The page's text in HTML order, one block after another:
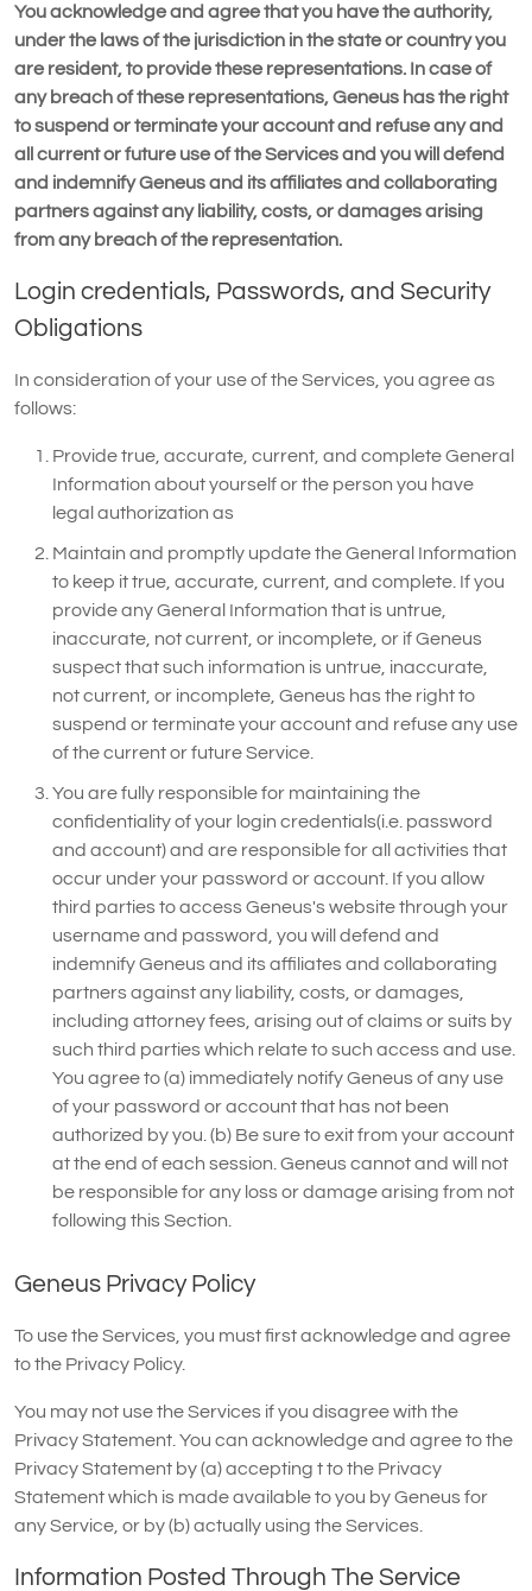
You acknowledge and agree that you have the authority,
under the laws of the jurisdiction in the state or country you
are resident, to provide these representations. In case of
any breach of these representations, Geneus has the right
to suspend or terminate your account and refuse any and
all current or future use of the Services and you will defend
and indemnify Geneus and its affiliates and collaborating
partners against any liability, costs, or damages arising
from any breach of the representation.
Login credentials, Passwords, and Security
Obligations
In consideration of your use of the Services, you agree as
follows:
Provide true, accurate, current, and complete General
Information about yourself or the person you have
legal authorization as
Maintain and promptly update the General Information
to keep it true, accurate, current, and complete. If you
provide any General Information that is untrue,
inaccurate, not current, or incomplete, or if Geneus
suspect that such information is untrue, inaccurate,
not current, or incomplete, Geneus has the right to
suspend or terminate your account and refuse any use
of the current or future Service.
You are fully responsible for maintaining the
confidentiality of your login credentials(i.e. password
and account) and are responsible for all activities that
occur under your password or account. If you allow
third parties to access Geneus's website through your
username and password, you will defend and
indemnify Geneus and its affiliates and collaborating
partners against any liability, costs, or damages,
including attorney fees, arising out of claims or suits by
such third parties which relate to such access and use.
You agree to (a) immediately notify Geneus of any use
of your password or account that has not been
authorized by you. (b) Be sure to exit from your account
at the end of each session. Geneus cannot and will not
be responsible for any loss or damage arising from not
following this Section.
Geneus Privacy Policy
To use the Services, you must first acknowledge and agree
to the Privacy Policy.
You may not use the Services if you disagree with the
Privacy Statement. You can acknowledge and agree to the
Privacy Statement by (a) accepting t to the Privacy
Statement which is made available to you by Geneus for
any Service, or by (b) actually using the Services.
Information Posted Through The Service